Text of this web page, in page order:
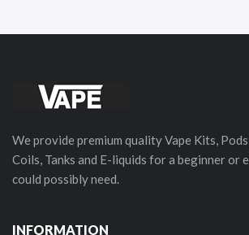
We provide premium quality Vape Kits,
Coils, Tanks and E-liquids for a beginner or
could possibly need.
INFORMATION